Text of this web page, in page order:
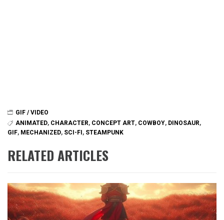
GIF / VIDEO
ANIMATED, CHARACTER, CONCEPT ART, COWBOY, DINOSAUR,
GIF, MECHANIZED, SCI-FI, STEAMPUNK
RELATED ARTICLES